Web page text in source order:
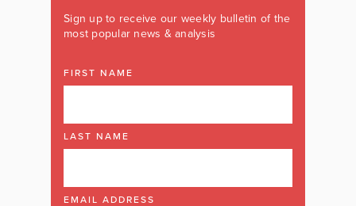
Sign up to receive our weekly bulletin of the
most popular news & analysis
FIRST NAME
LAST NAME
EMAIL ADDRESS